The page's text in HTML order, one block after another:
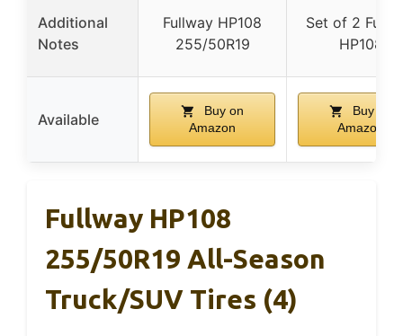
Additional
Notes
Fullway HP108
255/50R19
Set of 2
HP108
Available
Buy on
Amazon
Buy on
Amazon
Fullway HP108
255/50R19 All-Season
Truck/SUV Tires (4)